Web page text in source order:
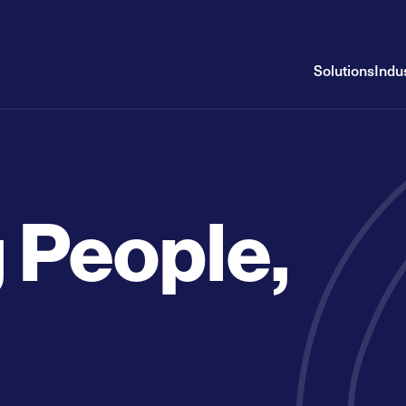
Solutions